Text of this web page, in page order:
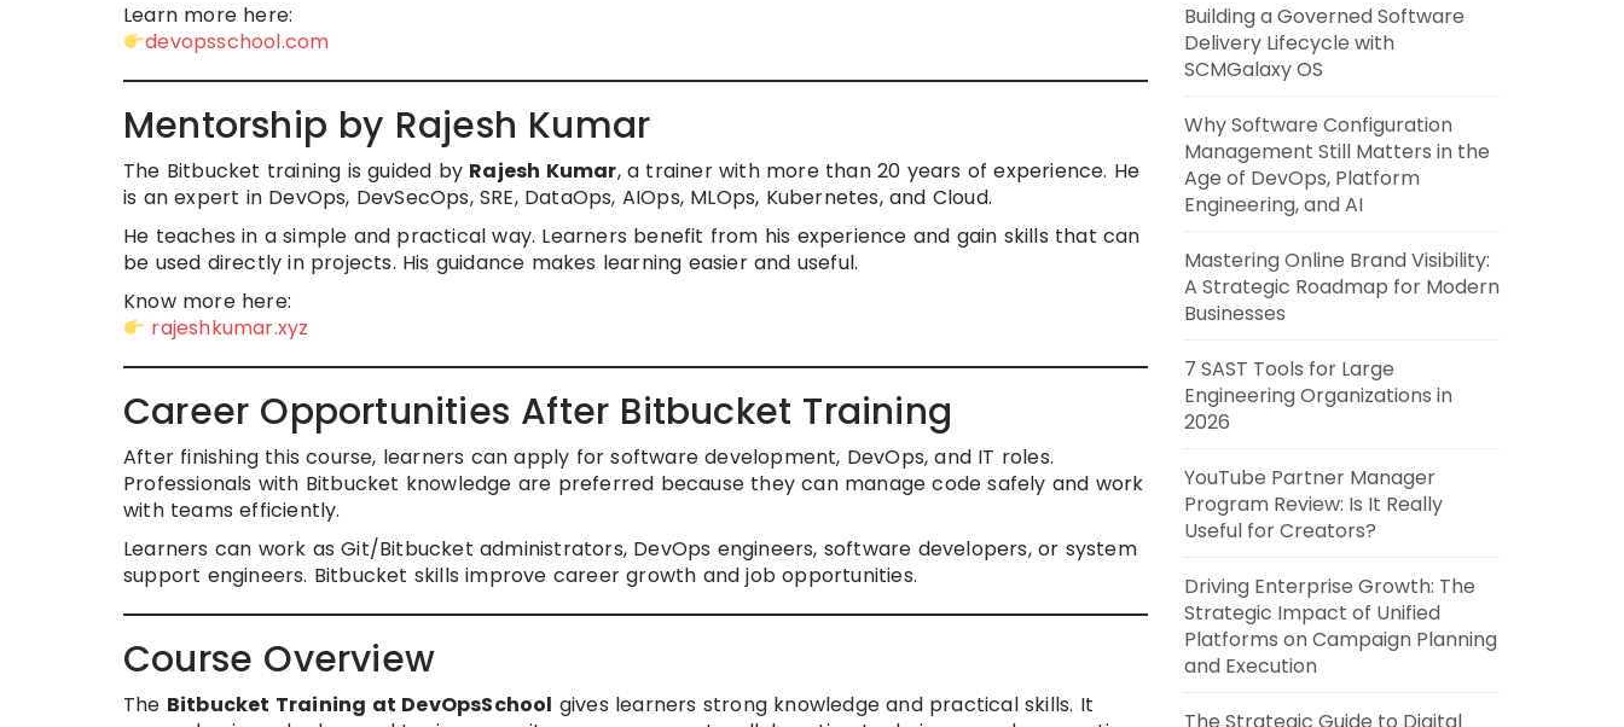
Learn more here:
devopsschool.com
Mentorship by Rajesh Kumar
The Bitbucket training is guided by Rajesh Kumar, a trainer with more than 20 years of experience. He
is an expert in DevOps, DevSecOps, SRE, DataOps, AIOps, MLOps, Kubernetes, and Cloud.
He teaches in a simple and practical way. Learners benefit from his experience and gain skills that can
be used directly in projects. His guidance makes learning easier and useful.
Know more here:
rajeshkumar.xyz
Career Opportunities After Bitbucket Training
After finishing this course, learners can apply for software development, DevOps, and IT roles.
Professionals with Bitbucket knowledge are preferred because they can manage code safely and work
with teams efficiently.
Learners can work as Git/Bitbucket administrators, DevOps engineers, software developers, or system
support engineers. Bitbucket skills improve career growth and job opportunities.
Course Overview
The Bitbucket Training at DevOpsSchool gives learners strong knowledge and practical skills. It
Building a Governed Software
Delivery Lifecycle with
SCMGalaxy OS
Why Software Configuration
Management Still Matters in the
Age of DevOps, Platform
Engineering, and AI
Mastering Online Brand Visibility:
A Strategic Roadmap for Modern
Businesses
7 SAST Tools for Large
Engineering Organizations in
2026
YouTube Partner Manager
Program Review: Is It Really
Useful for Creators?
Driving Enterprise Growth: The
Strategic Impact of Unified
Platforms on Campaign Planning
and Execution